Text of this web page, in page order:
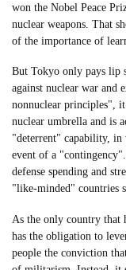
won the Nobel Peace
nuclear weapons. That
of the importance of
But Tokyo only pays lip
against nuclear war and
nonnuclear principles",
nuclear umbrella and is
"deterrent" capability, in
event of a
defense spending and
"like-minded" countries
As the only country that
has the obligation to
people the conviction